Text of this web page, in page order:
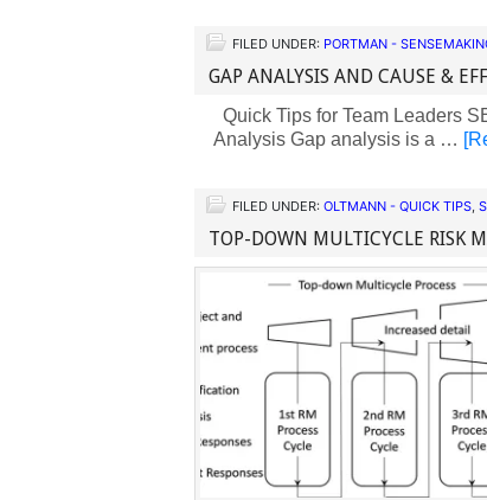
FILED UNDER: PORTMAN -
GAP ANALYSIS AND CAUSE &
Quick Tips for Team Leaders
Analysis Gap analysis is a …
FILED UNDER: OLTMANN - QUICK TIPS,
TOP-DOWN MULTICYCLE RISK